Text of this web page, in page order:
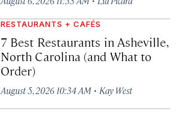
RESTAURANTS + CAFÉS
7 Best Restaurants in Asheville,
North Carolina (and What to
Order)
August 5, 2026 10:34 AM · Kay West